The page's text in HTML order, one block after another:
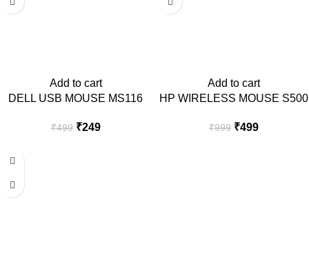
Add to cart
DELL USB MOUSE MS116
₹499 ₹249
Add to cart
HP WIRELESS MOUSE S500
₹999 ₹499